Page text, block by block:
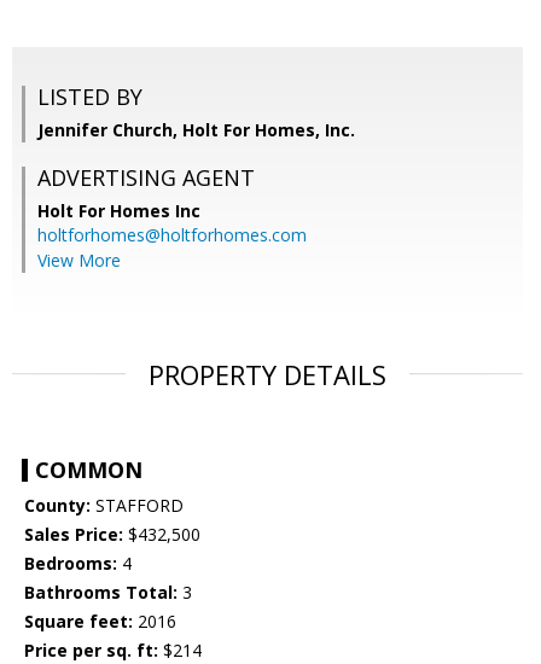
LISTED BY
Jennifer Church, Holt For Homes, Inc.
ADVERTISING AGENT
Holt For Homes Inc
holtforhomes@holtforhomes.com
View More
PROPERTY DETAILS
COMMON
County: STAFFORD
Sales Price: $432,500
Bedrooms: 4
Bathrooms Total: 3
Square feet: 2016
Price per sq. ft: $214